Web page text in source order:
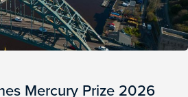
Mercury Prize 2026